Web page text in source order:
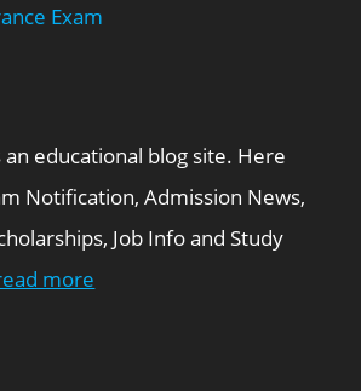
Exam
an educational blog site. Here
Notification, Admission News,
Job Info and Study
more